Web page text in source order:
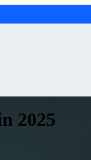
2025